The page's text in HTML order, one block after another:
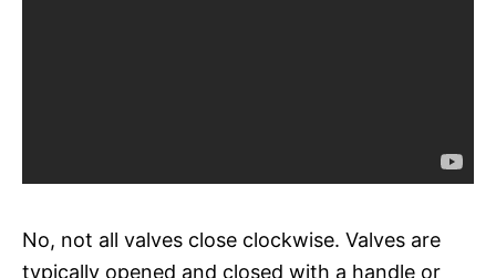
No, not all valves close clockwise. Valves are
typically opened and closed with a handle or